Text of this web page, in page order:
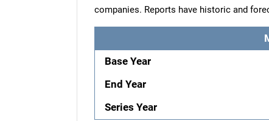
companies. Reports have historic and
Base Year
End Year
Series Year